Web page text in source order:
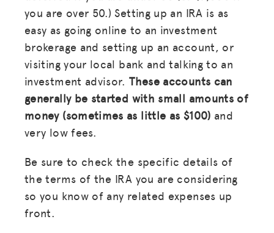
GET INSURANCE
DONATE
LOG IN
JOIN US
you are over 50.) Setting up an IRA is as
easy as going online to an investment
brokerage and setting up an account, or
visiting your local bank and talking to an
investment advisor.These accounts can
generally be started with small amounts of
money (sometimes as little as $100) and
very low fees.
Be sure to check the specific details of
the terms of the IRA you are considering
so you know of any related expenses up
front.